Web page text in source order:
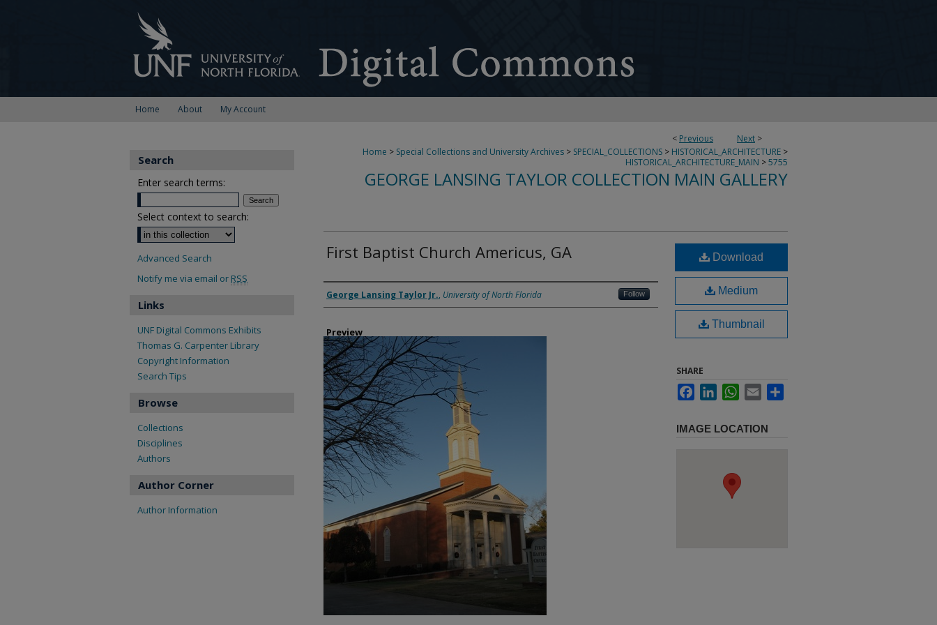
Home About My Account
< Previous Next >
Home > Special Collections and University Archives > SPECIAL_COLLECTIONS > HISTORICAL_ARCHITECTURE >
HISTORICAL_ARCHITECTURE_MAIN >5755
GEORGE LANSING TAYLOR COLLECTION MAIN GALLERY
First Baptist Church Americus, GA
Creator
George Lansing Taylor Jr., University of North Florida Follow
Preview
Download
Medium
Thumbnail
SHARE
FacebookLinkedInWhatsApp
Email
IMAGE LOCATION
Search
Enter search terms:
Select context to search:
Advanced Search
Notify me via email or RSS
Links
UNF Digital Commons Exhibits
Thomas G. Carpenter Library
Copyright Information
Search Tips
Browse
Collections
Disciplines
Authors
Author Corner
Author Information